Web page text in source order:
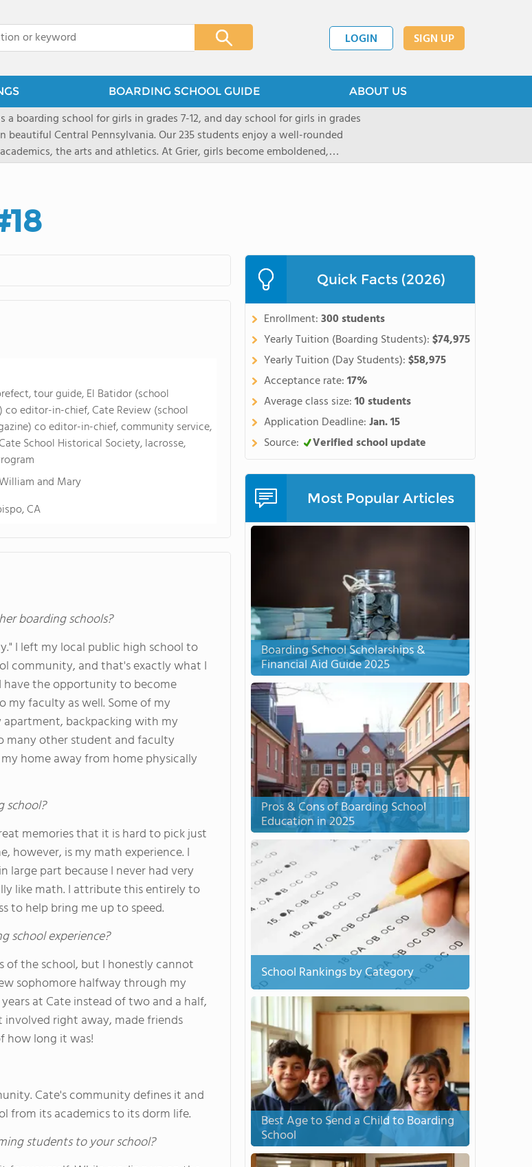
LOGIN SIGN UP
BOARDING SCHOOL GUIDE ABOUT US
a boarding school for girls in grades 7-12, and day school for girls in grades
beautiful Central Pennsylvania. Our 235 students enjoy a well-rounded
the arts and athletics. At Grier, girls become emboldened,
poised for the future. Lemuel Grier, the first in our founding family,
Today, the tradition to develop students` critical thinking abilities-as
21st century skills-inspires both our pedagogy and curriculum, which
ranging from college preparatory to Advanced Placement (AP) and in-depth
electives and advanced offerings. The standards of faculty and
high, as are the levels of concern and support provided to ensure that
tour guide, El Batidor (school
co editor-in-chief, Cate Review (school
co editor-in-chief, community service,
School Historical Society, lacrosse,
and Mary
CA
boarding schools?
I left my local public high school to
community, and that's exactly what I
have the opportunity to become
my faculty as well. Some of my
apartment, backpacking with my
many other student and faculty
home away from home physically
school?
memories that it is hard to pick just
however, is my math experience. I
part because I never had very
like math. I attribute this entirely to
to help bring me up to speed.
school experience?
of the school, but I honestly cannot
sophomore halfway through my
at Cate instead of two and a half,
right away, made friends
how long it was!
Cate's community defines it and
from its academics to its dorm life.
students to your school?
Quick Facts (2026)
Enrollment:300 students
Yearly Tuition (Boarding Students):$74,975
Yearly Tuition (Day Students):$58,975
Acceptance rate:17%
Average class size:10 students
Application Deadline:Jan. 15
Source:
Verified school update
Most Popular Articles
Boarding School Scholarships &
Financial Aid Guide 2025
Pros & Cons of Boarding School
Education in 2025
School Rankings by Category
Best Age to Send a Child to Boarding
School